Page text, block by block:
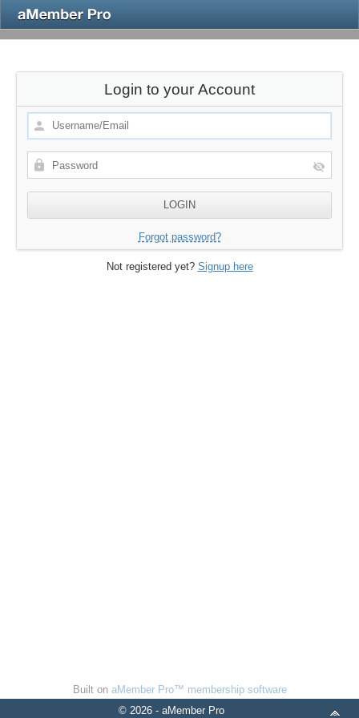
Login to your Account
Forgot password?
Not registered yet? Signup here
Built on aMember Pro™ membership software
© 2026 - aMember Pro